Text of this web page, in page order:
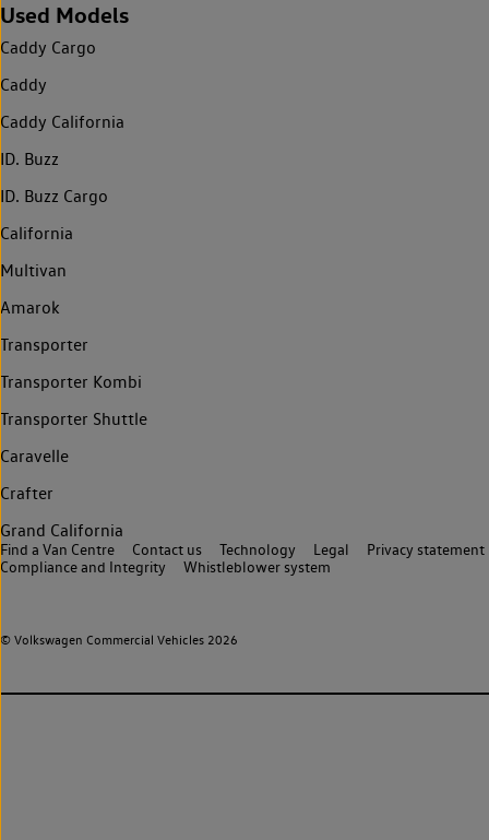
Used Models
Caddy Cargo
Caddy
Caddy California
ID. Buzz
ID. Buzz Cargo
California
Multivan
Amarok
Transporter
Transporter Kombi
Transporter Shuttle
Caravelle
Crafter
Grand California
© Volkswagen Commercial Vehicles 2026
Find a Van Centre Contact us Technology Legal
Privacy statement
Compliance and Integrity
Whistleblower system